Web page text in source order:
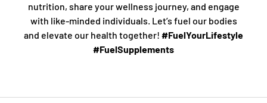
nutrition, share your wellness journey, and engage
with like-minded individuals. Let’s fuel our bodies
and elevate our health together! #FuelYourLifestyle
#FuelSupplements